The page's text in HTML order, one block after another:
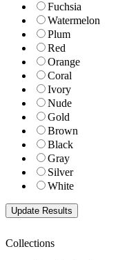
Fuchsia
Watermelon
Plum
Red
Orange
Coral
Ivory
Nude
Gold
Brown
Black
Gray
Silver
White
Collections